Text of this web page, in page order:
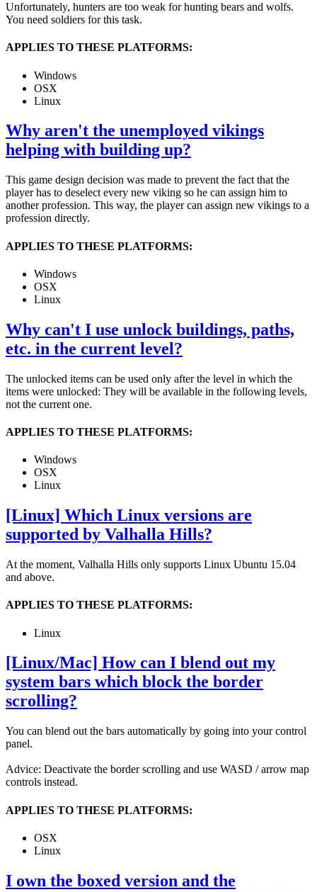
Unfortunately, hunters are too weak for hunting bears and wolfs.
You need soldiers for this task.
APPLIES TO THESE PLATFORMS:
Windows
OSX
Linux
Why aren't the unemployed vikings
helping with building up?
This game design decision was made to prevent the fact that the
player has to deselect every new viking so he can assign him to
another profession. This way, the player can assign new vikings to a
profession directly.
APPLIES TO THESE PLATFORMS:
Windows
OSX
Linux
Why can't I use unlock buildings, paths,
etc. in the current level?
The unlocked items can be used only after the level in which the
items were unlocked: They will be available in the following levels,
not the current one.
APPLIES TO THESE PLATFORMS:
Windows
OSX
Linux
[Linux] Which Linux versions are
supported by Valhalla Hills?
At the moment, Valhalla Hills only supports Linux Ubuntu 15.04
and above.
APPLIES TO THESE PLATFORMS:
Linux
[Linux/Mac] How can I blend out my
system bars which block the border
scrolling?
You can blend out the bars automatically by going into your control
panel.
Advice: Deactivate the border scrolling and use WASD / arrow map
controls instead.
APPLIES TO THESE PLATFORMS:
OSX
Linux
I own the boxed version and the